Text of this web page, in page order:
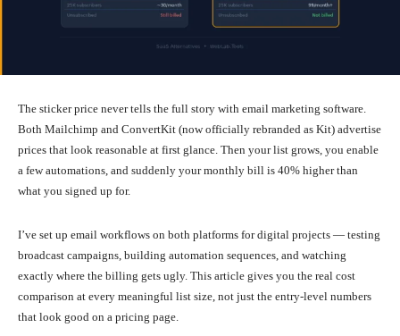
The sticker price never tells the full story with email marketing software.
Both Mailchimp and ConvertKit (now officially rebranded as Kit) advertise
prices that look reasonable at first glance. Then your list grows, you enable
a few automations, and suddenly your monthly bill is 40% higher than
what you signed up for.
I’ve set up email workflows on both platforms for digital projects — testing
broadcast campaigns, building automation sequences, and watching
exactly where the billing gets ugly. This article gives you the real cost
comparison at every meaningful list size, not just the entry-level numbers
that look good on a pricing page.